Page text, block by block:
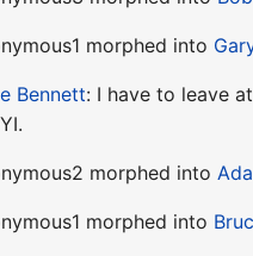
morphed into
Bennett: I have to leave
morphed into
morphed into